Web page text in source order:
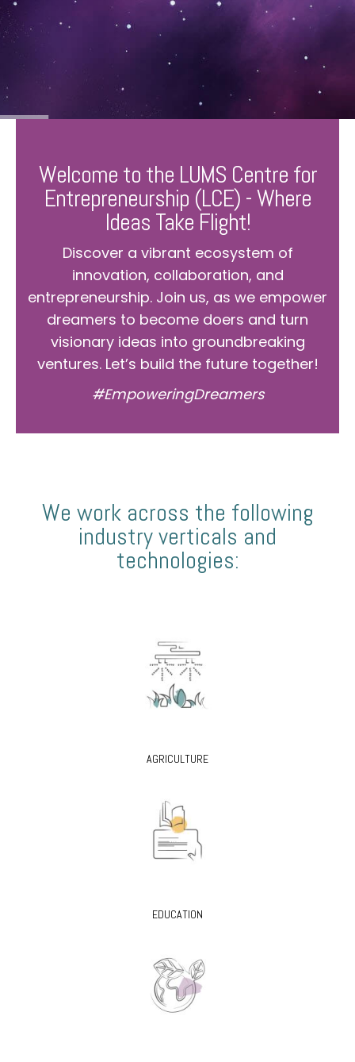
Welcome to the LUMS Centre for
Entrepreneurship (LCE) - Where
Ideas Take Flight!
Discover a vibrant ecosystem of
innovation, collaboration, and
entrepreneurship. Join us, as we empower
dreamers to become doers and turn
visionary ideas into groundbreaking
ventures. Let’s build the future together!
#EmpoweringDreamers
We work across the following
industry verticals and
technologies:
AGRICULTURE
EDUCATION